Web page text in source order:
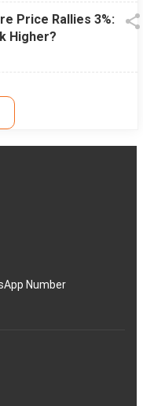
Price Rallies 3%:
Higher?
Number